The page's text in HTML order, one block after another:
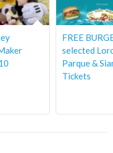
FREE
selected
Parque &
Tickets